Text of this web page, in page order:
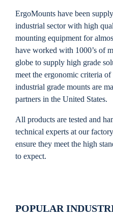
ErgoMounts have been
industrial sector with high
mounting equipment for
have worked with 1000’s of
globe to supply high grade
meet the ergonomic criteria
industrial grade mounts are
partners in the United States.
All products are tested and
technical experts at our
ensure they meet the high
to expect.
POPULAR